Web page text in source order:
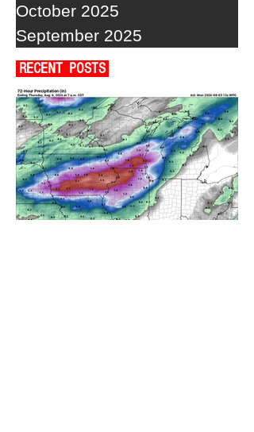
October 2025
September 2025
RECENT POSTS